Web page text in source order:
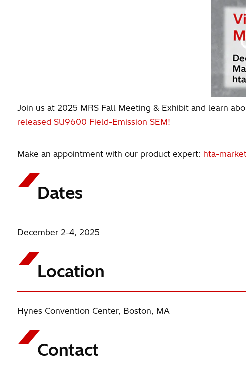
Join us at 2025 MRS Fall Meeting & Exhibit and learn
released SU9600 Field-Emission SEM!
Make an appointment with our product expert: hta-
Dates
December 2-4, 2025
Location
Hynes Convention Center, Boston, MA
Contact